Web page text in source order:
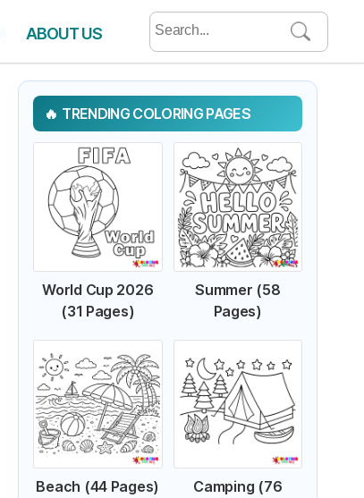
ABOUT US
Search
for:
TRENDING COLORING PAGES
World Cup 2026
(31 Pages)
Summer (58
Pages)
Beach (44 Pages)
Camping (76